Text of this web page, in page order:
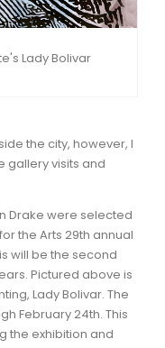
Lady Bolivar
the city, however, I
gallery visits and
Drake were selected
the Arts 29th annual
will be the second
Pictured above is
Lady Bolivar. The
February 24th. This
the exhibition and